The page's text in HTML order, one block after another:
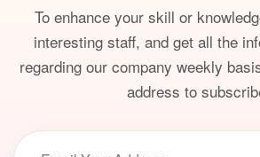
To enhance your skill or
interesting staff, and get all the
regarding our company weekly
address to